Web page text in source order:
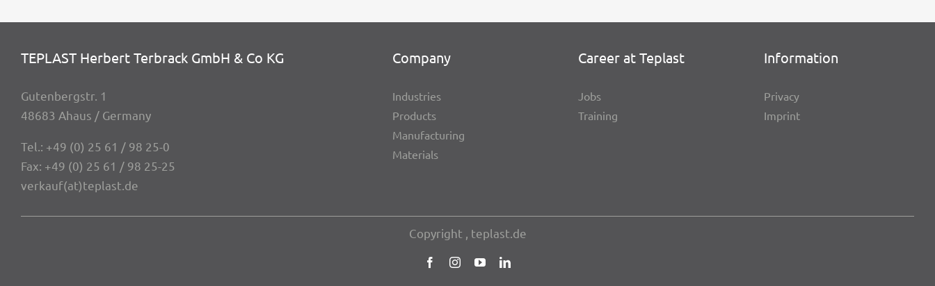
TEPLAST Herbert Terbrack GmbH & Co KG
Guten­berg­str. 1
48683 Ahaus / Germany
Tel.: +49 (0) 25 61 / 98 25-0
Fax: +49 (0) 25 61 / 98 25-25
verkauf(at)teplast.de
Company
Indus­tries
Products
Manu­fac­tu­ring
Mate­ri­als
Career at Teplast
Jobs
Trai­ning
Infor­ma­tion
Privacy
Imprint
Copy­right , teplast.de